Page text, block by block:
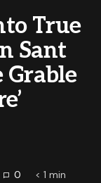
True
Sant
Grable
0 < 1 min